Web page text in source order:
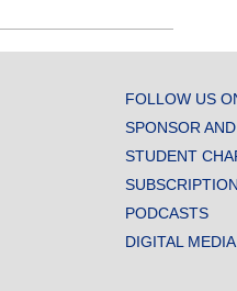
FOLLOW US
SPONSOR
STUDENT
PODCASTS
DIGITAL MEDIA